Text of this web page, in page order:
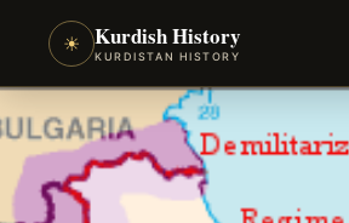
☀ Kurdish History
KURDISTAN HISTORY